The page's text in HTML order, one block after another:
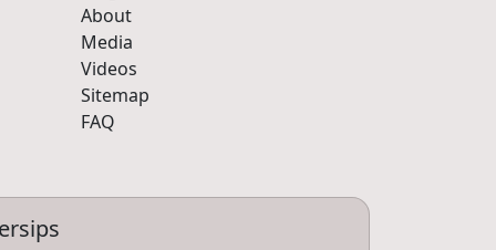
About
Media
Videos
Sitemap
FAQ